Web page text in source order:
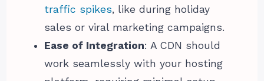
traffic spikes, like during holiday
sales or viral marketing campaigns.
Ease of Integration: A CDN should
work seamlessly with your hosting